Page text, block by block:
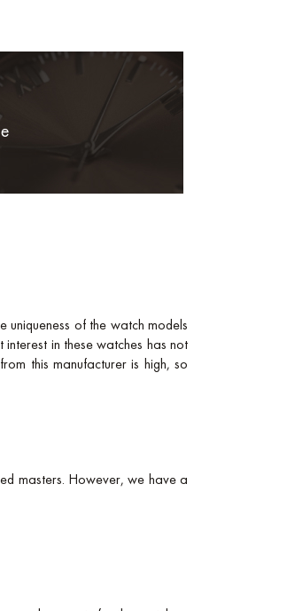
of the watch models
in these watches has not
this manufacturer is high, so
masters. However, we have a